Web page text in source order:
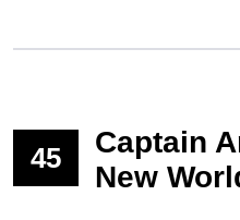
45
Captain
New